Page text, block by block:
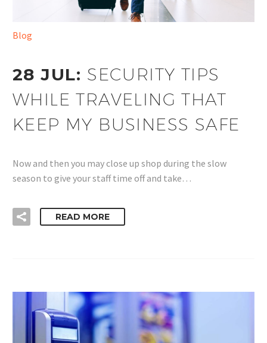
Blog
28 JUL: SECURITY TIPS
WHILE TRAVELING THAT
KEEP MY BUSINESS SAFE
Now and then you may close up shop during the slow
season to give your staff time off and take…
READ MORE